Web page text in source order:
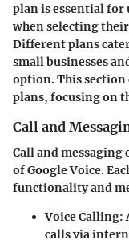
plan is essential for
when selecting
Different plans
small businesses
option. This section
plans, focusing on
Call and
Call and messaging
of Google Voice.
functionality and
Voice Calling:
calls via